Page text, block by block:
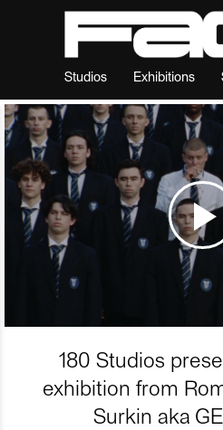
Studios Exhibitions
180 Studios
exhibition from
Surkin aka